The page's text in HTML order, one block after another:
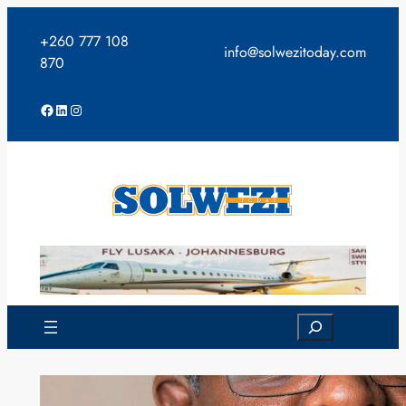
content
+260 777 108
870
info@solwezitoday.com
Facebook
LinkedIn
Instagram
Search